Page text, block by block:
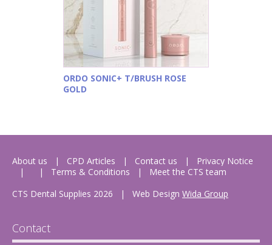
ORDO SONIC+ T/BRUSH ROSE
GOLD
About us CPD Articles Contact us
Privacy Notice
Terms & Conditions
Meet the CTS team
CTS Dental Supplies 2026
| Web Design Wida Group
Contact